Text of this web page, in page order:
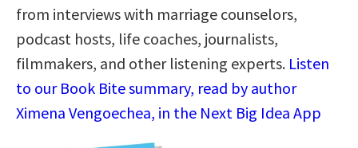
from interviews with marriage counselors,
podcast hosts, life coaches, journalists,
filmmakers, and other listening experts. Listen
to our Book Bite summary, read by author
Ximena Vengoechea, in the Next Big Idea App